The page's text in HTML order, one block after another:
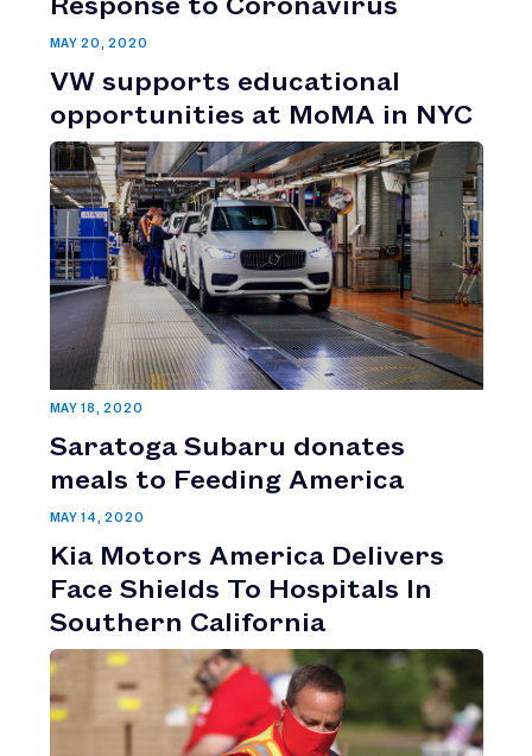
MAY 20, 2020
VW supports educational
opportunities at MoMA in NYC
MAY 18, 2020
Saratoga Subaru donates
meals to Feeding America
MAY 14, 2020
Kia Motors America Delivers
Face Shields To Hospitals In
Southern California